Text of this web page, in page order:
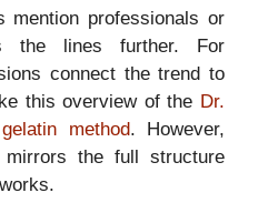
mention professionals or
the lines further. For
connect the trend to
this overview of the Dr.
method. However,
the full structure